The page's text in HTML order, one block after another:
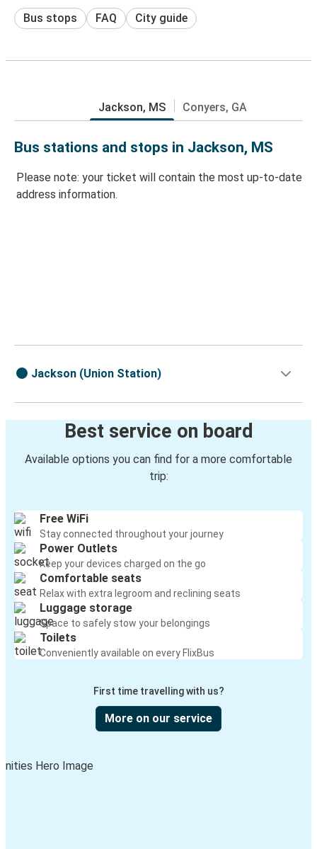
Bus stops FAQ City guide
Jackson, MS Conyers, GA
Bus stations and stops in Jackson, MS
Please note: your ticket will contain the most up-to-date
address information.
Jackson (Union Station)
Best service on board
Available options you can find for a more comfortable
trip:
Free WiFi
Stay connected throughout your journey
Power Outlets
Keep your devices charged on the go
Comfortable seats
Relax with extra legroom and reclining seats
Luggage storage
Space to safely stow your belongings
Toilets
Conveniently available on every FlixBus
First time travelling with us?
More on our service